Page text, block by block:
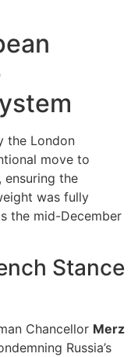
the London
move to
ensuring the
was fully
the mid-December
Stance
Chancellor Merz
Russia’s